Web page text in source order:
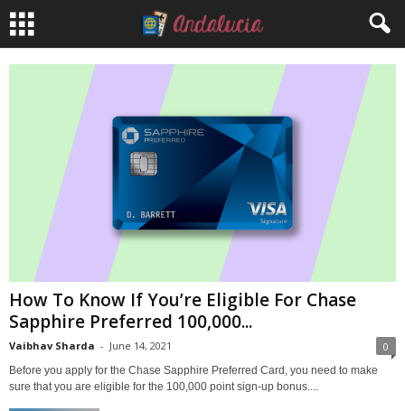
How To Know If You’re Eligible For Chase
Sapphire Preferred 100,000...
Vaibhav Sharda - June 14, 2021 0
Before you apply for the Chase Sapphire Preferred Card, you need to make
sure that you are eligible for the 100,000 point sign-up bonus....